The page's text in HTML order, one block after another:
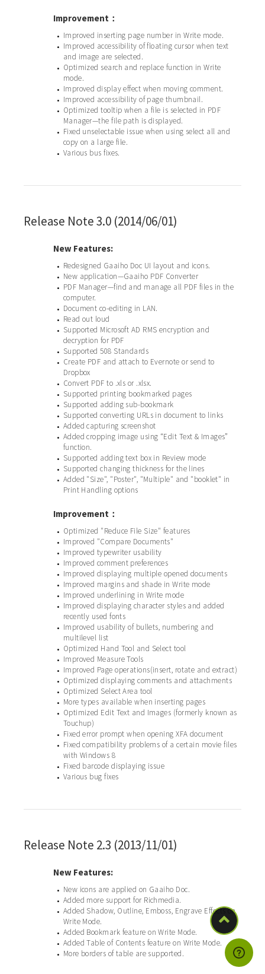
Improvement：
• Improved inserting page number in Write mode.
•
Improved accessibility of floating cursor when text
and image are selected.
•
Optimized search and replace function in Write
mode.
• Improved display effect when moving comment.
• Improved accessibility of page thumbnail.
•
Optimized tooltip when a file is selected in PDF
Manager—the file path is displayed.
•
Fixed unselectable issue when using select all and
copy on a large file.
• Various bus fixes.
Release Note 3.0 (2014/06/01)
New Features:
• Redesigned Gaaiho Doc UI layout and icons.
• New application—Gaaiho PDF Converter
•
PDF Manager—find and manage all PDF files in the
computer.
• Document co-editing in LAN.
• Read out loud
•
Supported Microsoft AD RMS encryption and
decryption for PDF
• Supported 508 Standards
•
Create PDF and attach to Evernote or send to
Dropbox
• Convert PDF to .xls or .xlsx.
• Supported printing bookmarked pages
• Supported adding sub-bookmark
• Supported converting URLs in document to links
• Added capturing screenshot
• Added cropping image using “Edit Text & Images”
function.
• Supported adding text box in Review mode
• Supported changing thickness for the lines
• Added "Size", "Poster", "Multiple" and "booklet" in
Print Handling options
Improvement：
• Optimized "Reduce File Size" features
• Improved "Compare Documents"
• Improved typewriter usability
• Improved comment preferences
• Improved displaying multiple opened documents
• Improved margins and shade in Write mode
• Improved underlining in Write mode
•
Improved displaying character styles and added
recently used fonts
•
Improved usability of bullets, numbering and
multilevel list
• Optimized Hand Tool and Select tool
• Improved Measure Tools
• Improved Page operations(insert, rotate and extract)
• Optimized displaying comments and attachments
• Optimized Select Area tool
• More types available when inserting pages
•
Optimized Edit Text and Images (formerly known as
Touchup)
• Fixed error prompt when opening XFA document
•
Fixed compatibility problems of a certain movie files
with Windows 8
• Fixed barcode displaying issue
• Various bug fixes
Release Note 2.3 (2013/11/01)
New Features:
• New icons are applied on Gaaiho Doc.
• Added more support for Richmedia.
• Added Shadow, Outline, Emboss, Engrave Effects on
Write Mode.
• Added Bookmark feature on Write Mode.
• Added Table of Contents feature on Write Mode.
• More borders of table are supported.